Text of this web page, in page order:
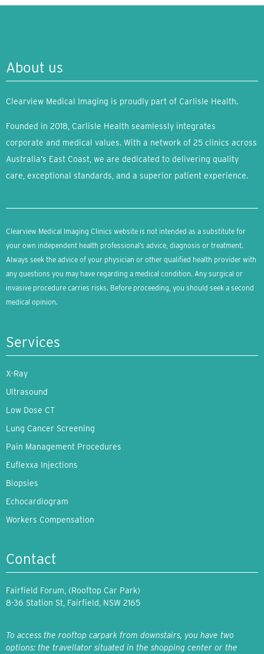
About us
Clearview Medical Imaging is proudly part of Carlisle Health.
Founded in 2018, Carlisle Health seamlessly integrates
corporate and medical values. With a network of 25 clinics across
Australia’s East Coast, we are dedicated to delivering quality
care, exceptional standards, and a superior patient experience.
Clearview Medical Imaging Clinics website is not intended as a substitute for
your own independent health professional’s advice, diagnosis or treatment.
Always seek the advice of your physician or other qualified health provider with
any questions you may have regarding a medical condition. Any surgical or
invasive procedure carries risks. Before proceeding, you should seek a second
medical opinion.
Services
X-Ray
Ultrasound
Low Dose CT
Lung Cancer Screening
Pain Management Procedures
Euflexxa Injections
Biopsies
Echocardiogram
Workers Compensation
Contact
Fairfield Forum, (Rooftop Car Park)
8-36 Station St, Fairfield, NSW 2165
To access the rooftop carpark from downstairs, you have two
options: the travellator situated in the shopping center or the